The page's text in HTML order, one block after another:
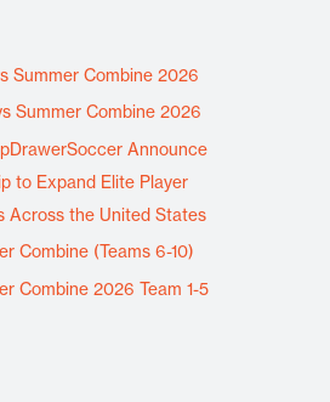
Summer Combine 2026
Summer Combine 2026
Announce
to Expand Elite Player
Across the United States
Combine (Teams 6-10)
Combine 2026 Team 1-5